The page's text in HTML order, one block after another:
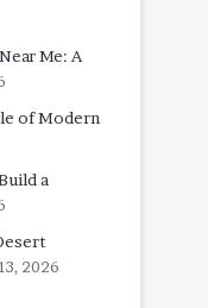
Me: A
of Modern
a
2026